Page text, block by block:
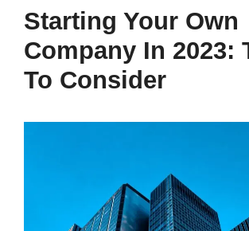
Starting Your Own
Company In 2023:
To Consider